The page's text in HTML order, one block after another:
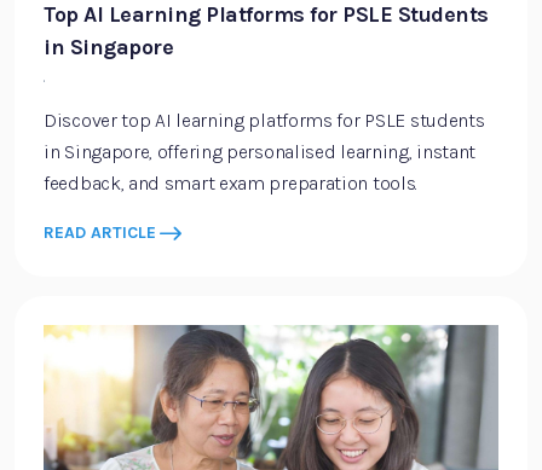
Top AI Learning Platforms for PSLE Students
in Singapore
·
Discover top AI learning platforms for PSLE students
in Singapore, offering personalised learning, instant
feedback, and smart exam preparation tools.
READ ARTICLE